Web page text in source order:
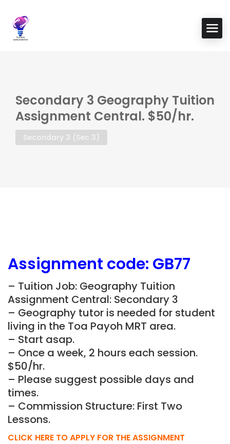
Secondary 3 Geography Tuition
Assignment Central. $50/hr.
Secondary 3 (Sec 3)
Assignment code: GB77
– Tuition Job: Geography Tuition
Assignment Central: Secondary 3
– Geography tutor is needed for student
living in the Toa Payoh MRT area.
– Start asap.
– Once a week, 2 hours each session.
$50/hr.
– Please suggest possible days and
times.
– Commission Structure: First Two
Lessons.
CLICK HERE TO APPLY FOR THE ASSIGNMENT